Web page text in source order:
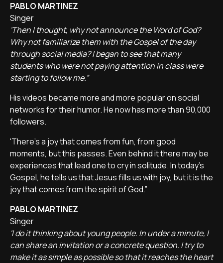
PABLO MARTINEZ
Singer
'Then I thought, why not announce the Word of God?
Why not familiarize them with the Gospel of the day
through social media? I began to see that many
students who were not paying attention in class were
starting to follow me.”
His videos became more and more popular on social
networks for their humor. He now has more than 90,000
followers.
'There's a joy that comes from fun, from good
moments, but this passes. Even behind it there may be
experiences that lead one to cry in solitude. In today's
Gospel, he tells us that Jesus fills us with joy, but it is the
joy that comes from the spirit of God.”
PABLO MARTINEZ
Singer
'I do it thinking about young people. In under a minute, I
can share an invitation or a concrete question. I try to
make it as simple as possible so that it reaches the heart